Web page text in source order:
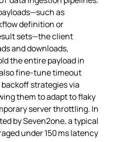
as
definition or
sets—the client
and downloads,
the entire payload in
fine‑tune timeout
strategies via
them to adapt to flaky
server throttling. In
by Seven2one, a typical
under 150 ms latency